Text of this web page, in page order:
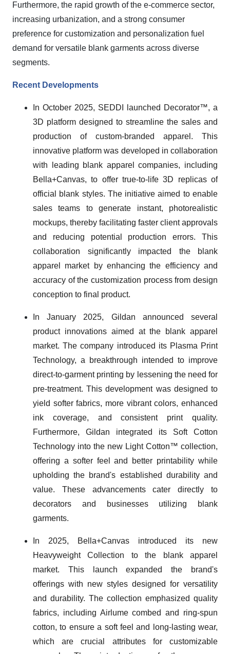
Furthermore, the rapid growth of the e-commerce sector,
increasing urbanization, and a strong consumer
preference for customization and personalization fuel
demand for versatile blank garments across diverse
segments.
Recent Developments
In October 2025, SEDDI launched Decorator™, a
3D platform designed to streamline the sales and
production of custom-branded apparel. This
innovative platform was developed in collaboration
with leading blank apparel companies, including
Bella+Canvas, to offer true-to-life 3D replicas of
official blank styles. The initiative aimed to enable
sales teams to generate instant, photorealistic
mockups, thereby facilitating faster client approvals
and reducing potential production errors. This
collaboration significantly impacted the blank
apparel market by enhancing the efficiency and
accuracy of the customization process from design
conception to final product.
In January 2025, Gildan announced several
product innovations aimed at the blank apparel
market. The company introduced its Plasma Print
Technology, a breakthrough intended to improve
direct-to-garment printing by lessening the need for
pre-treatment. This development was designed to
yield softer fabrics, more vibrant colors, enhanced
ink coverage, and consistent print quality.
Furthermore, Gildan integrated its Soft Cotton
Technology into the new Light Cotton™ collection,
offering a softer feel and better printability while
upholding the brand's established durability and
value. These advancements cater directly to
decorators and businesses utilizing blank
garments.
In 2025, Bella+Canvas introduced its new
Heavyweight Collection to the blank apparel
market. This launch expanded the brand's
offerings with new styles designed for versatility
and durability. The collection emphasized quality
fabrics, including Airlume combed and ring-spun
cotton, to ensure a soft feel and long-lasting wear,
which are crucial attributes for customizable